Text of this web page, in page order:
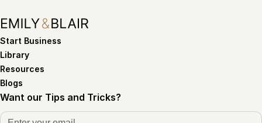
Start Business
Library
Resources
Blogs
Want our Tips and Tricks?